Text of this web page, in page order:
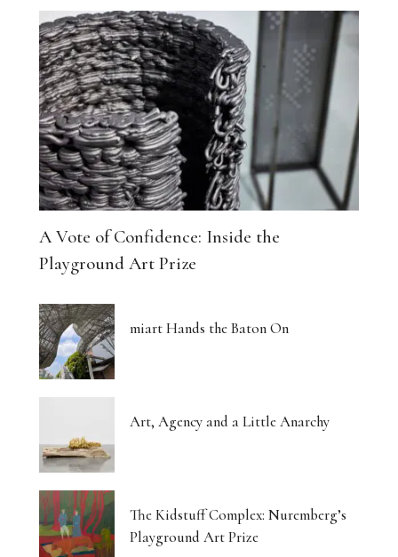
A Vote of Confidence: Inside the
Playground Art Prize
miart Hands the Baton On
Art, Agency and a Little Anarchy
The Kidstuff Complex: Nuremberg’s
Playground Art Prize